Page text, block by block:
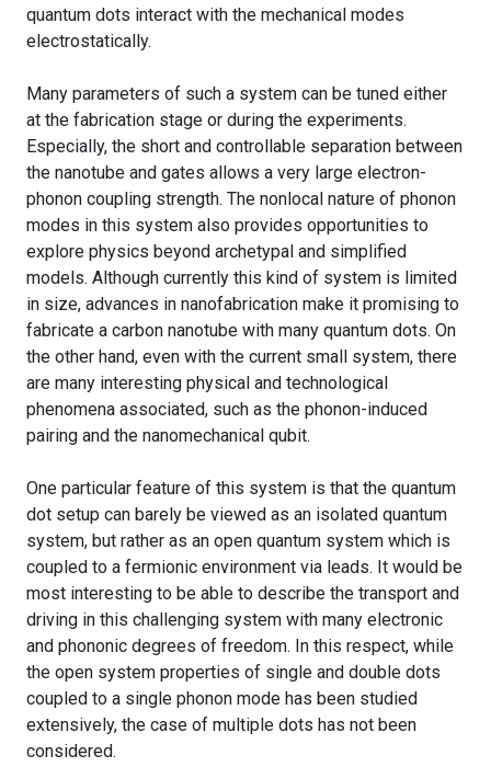
quantum dots interact with the mechanical modes
electrostatically.
Many parameters of such a system can be tuned either
at the fabrication stage or during the experiments.
Especially, the short and controllable separation between
the nanotube and gates allows a very large electron-
phonon coupling strength. The nonlocal nature of phonon
modes in this system also provides opportunities to
explore physics beyond archetypal and simplified
models. Although currently this kind of system is limited
in size, advances in nanofabrication make it promising to
fabricate a carbon nanotube with many quantum dots. On
the other hand, even with the current small system, there
are many interesting physical and technological
phenomena associated, such as the phonon-induced
pairing and the nanomechanical qubit.
One particular feature of this system is that the quantum
dot setup can barely be viewed as an isolated quantum
system, but rather as an open quantum system which is
coupled to a fermionic environment via leads. It would be
most interesting to be able to describe the transport and
driving in this challenging system with many electronic
and phononic degrees of freedom. In this respect, while
the open system properties of single and double dots
coupled to a single phonon mode has been studied
extensively, the case of multiple dots has not been
considered.